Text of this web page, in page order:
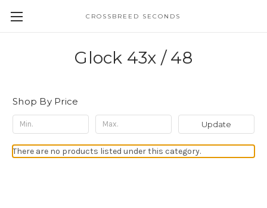
CROSSBREED SECONDS
Glock 43x / 48
Shop By Price
Update
There are no products listed under this category.